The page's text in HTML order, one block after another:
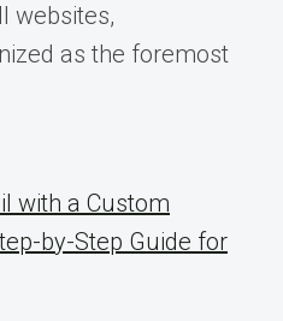
websites,
as the foremost
with a Custom
by-Step Guide for